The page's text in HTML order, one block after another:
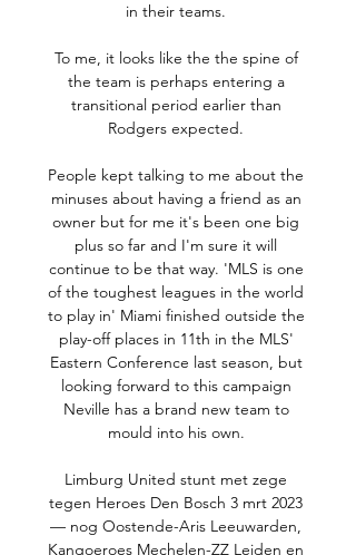
in their teams.
To me, it looks like the the spine of
the team is perhaps entering a
transitional period earlier than
Rodgers expected.
People kept talking to me about the
minuses about having a friend as an
owner but for me it's been one big
plus so far and I'm sure it will
continue to be that way. 'MLS is one
of the toughest leagues in the world
to play in' Miami finished outside the
play-off places in 11th in the MLS'
Eastern Conference last season, but
looking forward to this campaign
Neville has a brand new team to
mould into his own.
Limburg United stunt met zege
tegen Heroes Den Bosch 3 mrt 2023
— nog Oostende-Aris Leeuwarden,
Kangoeroes Mechelen-ZZ Leiden en